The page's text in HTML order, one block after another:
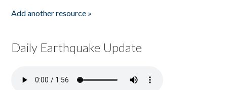
Add another resource »
Daily Earthquake Update